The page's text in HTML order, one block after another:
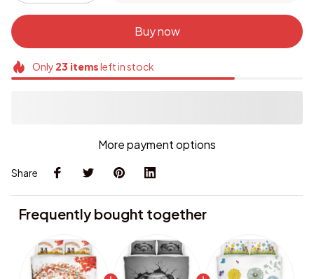
Buy now
Only 23 itemsleft in stock
More payment options
Share
Frequently bought together